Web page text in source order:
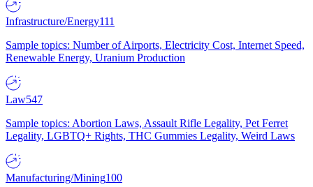
Infrastructure/Energy111
Sample topics: Number of Airports, Electricity Cost, Internet Speed,
Renewable Energy, Uranium Production
Law547
Sample topics: Abortion Laws, Assault Rifle Legality, Pet Ferret
Legality, LGBTQ+ Rights, THC Gummies Legality, Weird Laws
Manufacturing/Mining100